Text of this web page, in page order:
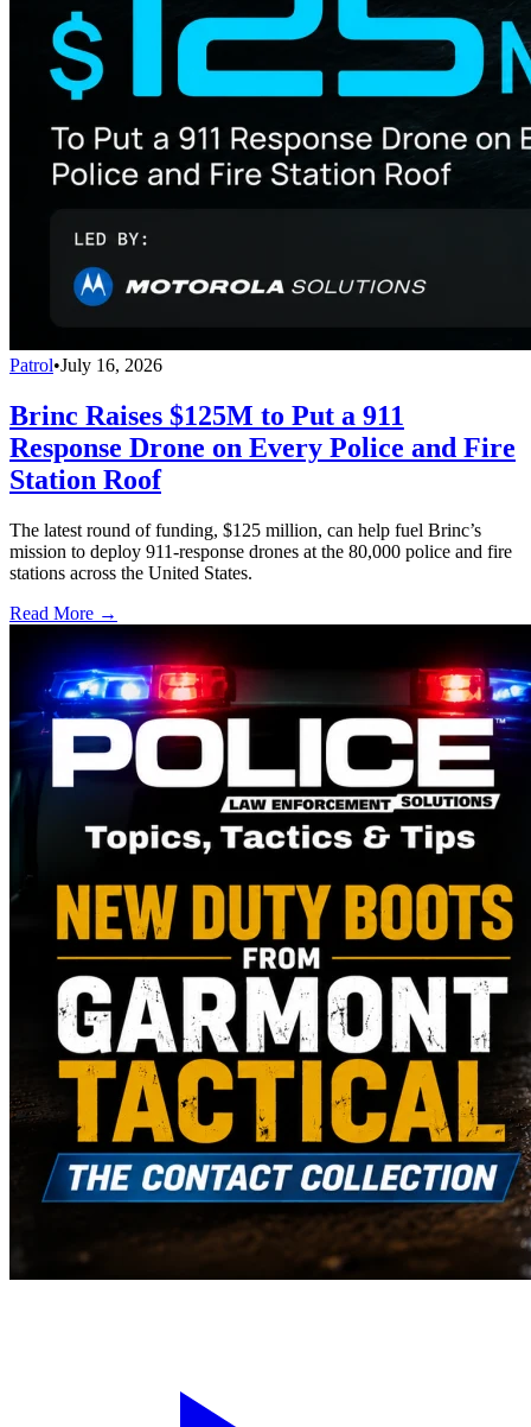
Patrol•July 16, 2026
Brinc Raises $125M to Put a 911
Response Drone on Every Police and Fire
Station Roof
The latest round of funding, $125 million, can help fuel Brinc’s
mission to deploy 911-response drones at the 80,000 police and fire
stations across the United States.
Read More →